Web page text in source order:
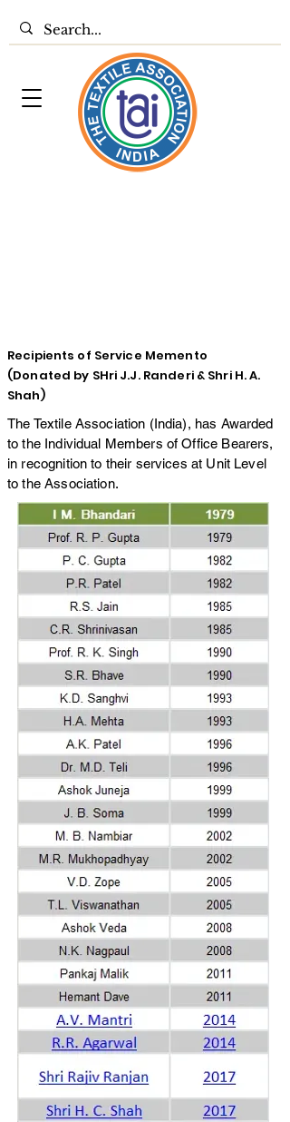
Recipients of Service Memento
(Donated by SHri J.J. Randeri & Shri H. A.
Shah)
The Textile Association (India), has Awarded
to the Individual Members of Office Bearers,
in recognition to their services at Unit Level
to the Association.